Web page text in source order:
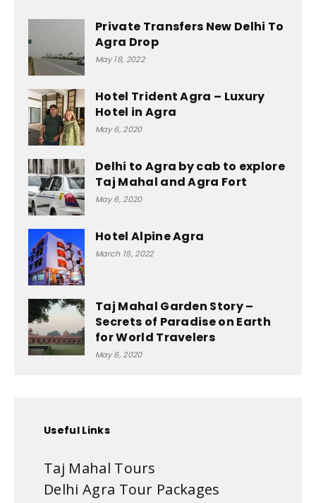
Private Transfers New Delhi To
Agra Drop
May 18, 2022
Hotel Trident Agra – Luxury
Hotel in Agra
May 6, 2020
Delhi to Agra by cab to explore
Taj Mahal and Agra Fort
May 6, 2020
Hotel Alpine Agra
March 15, 2022
Taj Mahal Garden Story –
Secrets of Paradise on Earth
for World Travelers
May 6, 2020
Useful Links
Taj Mahal Tours
Delhi Agra Tour Packages